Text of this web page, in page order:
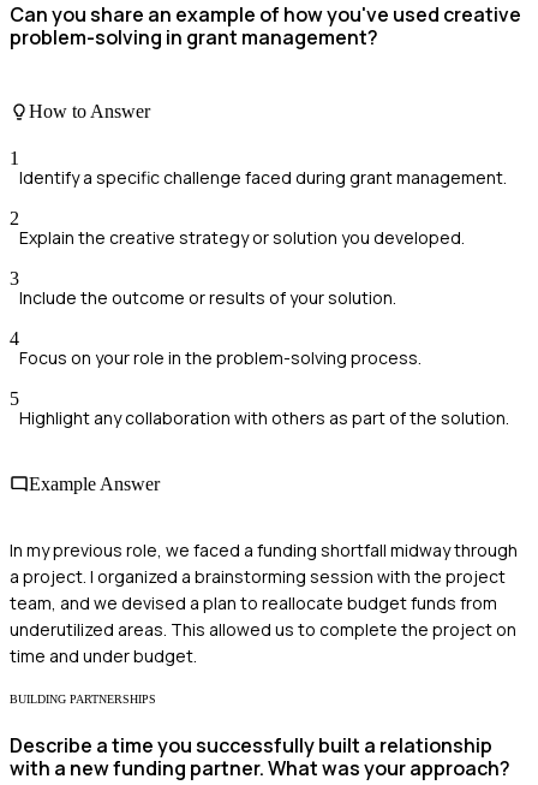
Can you share an example of how you've used creative
problem-solving in grant management?
How to Answer
1
Identify a specific challenge faced during grant management.
2
Explain the creative strategy or solution you developed.
3
Include the outcome or results of your solution.
4
Focus on your role in the problem-solving process.
5
Highlight any collaboration with others as part of the solution.
Example Answer
In my previous role, we faced a funding shortfall midway through
a project. I organized a brainstorming session with the project
team, and we devised a plan to reallocate budget funds from
underutilized areas. This allowed us to complete the project on
time and under budget.
BUILDING PARTNERSHIPS
Describe a time you successfully built a relationship
with a new funding partner. What was your approach?